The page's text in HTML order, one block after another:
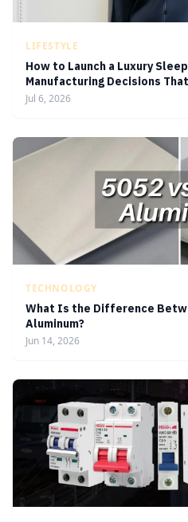
LIFESTYLE
How to Launch a Luxury
Manufacturing Decisions
Jul 6, 2026
TECHNOLOGY
What Is the Difference
Aluminum?
Jun 14, 2026